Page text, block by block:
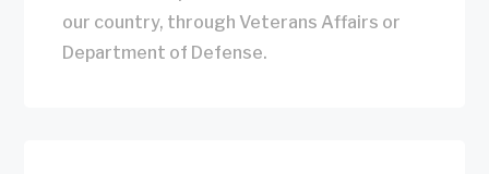
our country, through Veterans Affairs or
Department of Defense.